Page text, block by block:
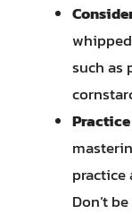
such as
Practice
practice
Don’t